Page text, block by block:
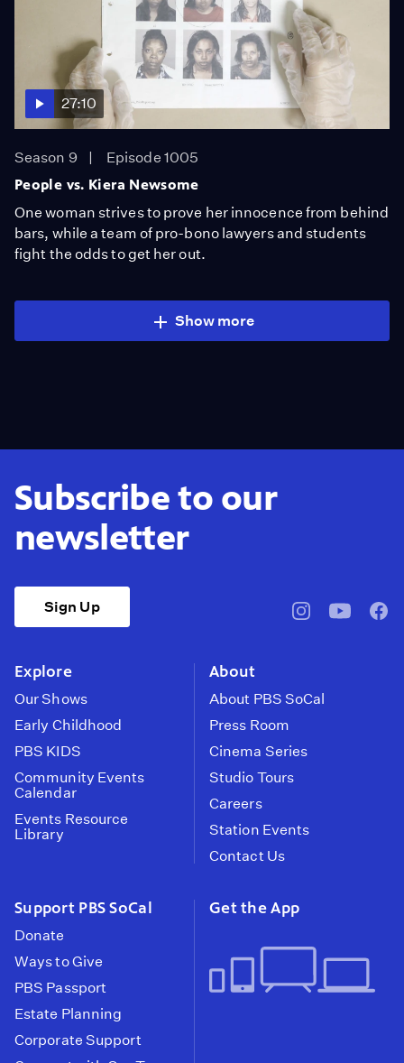
27:10
Season 9
Episode 1005
People vs. Kiera Newsome
One woman strives to prove her innocence from behind
bars, while a team of pro-bono lawyers and students
fight the odds to get her out.
Show more
Subscribe to our
newsletter
Sign Up
pbssocal@pbssocal
Explore
Our Shows
Early Childhood
PBS KIDS
Community Events
Calendar
Events Resource
Library
About
About PBS SoCal
Press Room
Cinema Series
Studio Tours
Careers
Station Events
Contact Us
Support PBS SoCal
Donate
Ways to Give
PBS Passport
Estate Planning
Corporate Support
Get the App